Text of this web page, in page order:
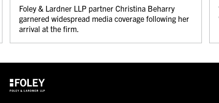
Foley & Lardner LLP partner Christina Beharry
garnered widespread media coverage following her
arrival at the firm.